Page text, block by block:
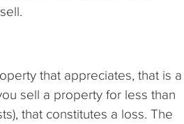
that appreciates, that is a
sell a property for less than
that constitutes a loss. The